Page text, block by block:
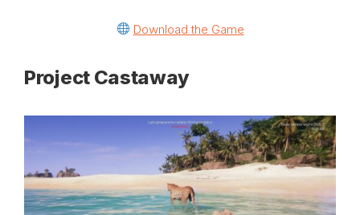
Download the Game
Project Castaway